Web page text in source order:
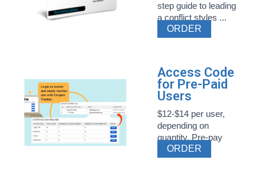
step guide to leading
a conflict styles ...
ORDER
Access Code
for Pre-Paid
Users
$12-$14 per user,
depending on
quantity. Pre-pay
Style ...
ORDER